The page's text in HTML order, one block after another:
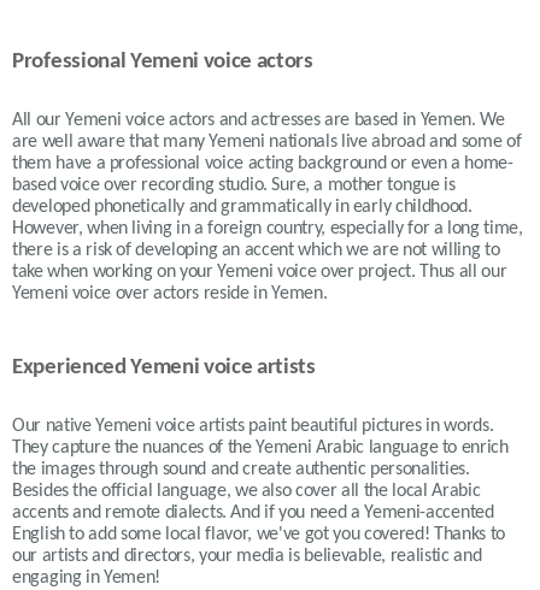
Professional Yemeni voice actors
All our Yemeni voice actors and actresses are based in Yemen. We
are well aware that many Yemeni nationals live abroad and some of
them have a professional voice acting background or even a home-
based voice over recording studio. Sure, a mother tongue is
developed phonetically and grammatically in early childhood.
However, when living in a foreign country, especially for a long time,
there is a risk of developing an accent which we are not willing to
take when working on your Yemeni voice over project. Thus all our
Yemeni voice over actors reside inYemen.
Experienced Yemeni voice artists
Our native Yemeni voice artists paint beautiful pictures in words.
They capture the nuances of the Yemeni Arabic language to enrich
the images through sound and create authentic personalities.
Besides the official language, we also cover all the local Arabic
accents and remote dialects. And if you need a Yemeni-accented
English to add some local flavor, we've got you covered! Thanks to
our artists and directors, your media is believable, realistic and
engaging in Yemen!